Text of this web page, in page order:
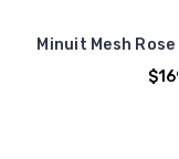
Minuit Mesh